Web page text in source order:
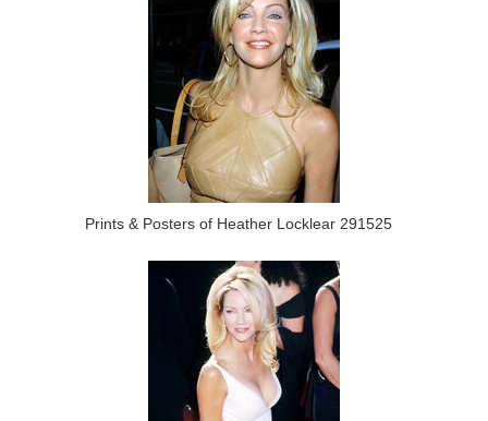
Prints & Posters of Heather Locklear 291525